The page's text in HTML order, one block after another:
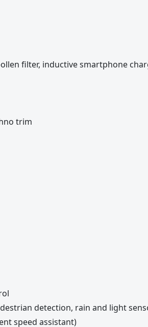
filter, inductive smartphone
trim
detection, rain and light
speed assistant)